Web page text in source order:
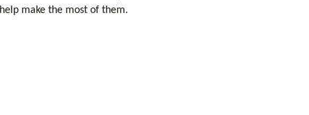
help make the most of them.